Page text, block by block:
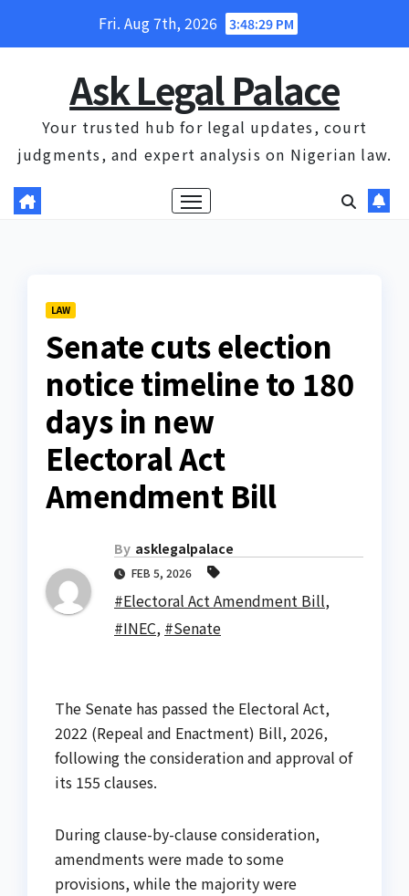
Fri. Aug 7th, 2026 3:48:30 PM
Ask Legal Palace
Your trusted hub for legal updates, court
judgments, and expert analysis on Nigerian law.
LAW
Senate cuts election
notice timeline to 180
days in new
Electoral Act
Amendment Bill
By asklegalpalace
FEB 5, 2026
#Electoral Act Amendment Bill,
#INEC, #Senate
The Senate has passed the Electoral Act,
2022 (Repeal and Enactment) Bill, 2026,
following the consideration and approval of
its 155 clauses.
During clause-by-clause consideration,
amendments were made to some
provisions, while the majority were